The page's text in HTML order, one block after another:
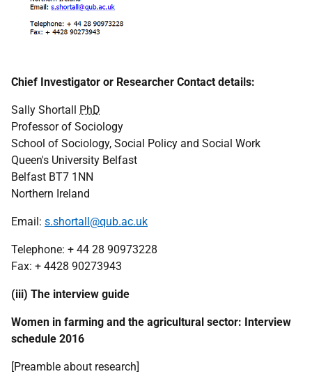
Chief Investigator or Researcher Contact details:
Sally Shortall
PhD
Professor of Sociology
School of Sociology, Social Policy and Social Work
Queen's University Belfast
Belfast BT7 1NN
Northern Ireland
Email: s.shortall@qub.ac.uk
Telephone: + 44 28 90973228
Fax: + 4428 90273943
(iii) The interview guide
Women in farming and the agricultural sector: Interview
schedule 2016
[Preamble about research]